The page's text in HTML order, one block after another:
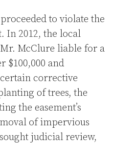
to violate the
In 2012, the local
McClure liable for a
$100,000 and
corrective
of trees, the
the easement’s
of impervious
judicial review,